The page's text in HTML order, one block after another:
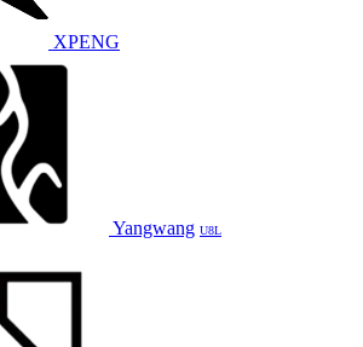
XPENG
Yangwang U8L